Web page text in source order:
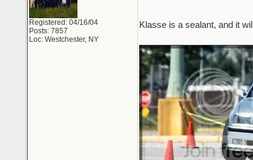
Registered: 04/16/04
Posts: 7857
Loc: Westchester, NY
Klasse is a sealant, and it